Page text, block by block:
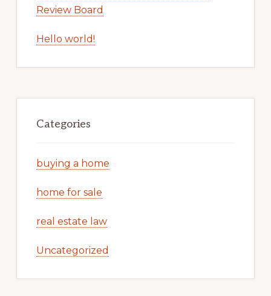
Review Board
Hello world!
Categories
buying a home
home for sale
real estate law
Uncategorized